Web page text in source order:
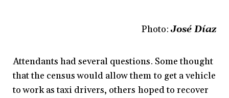
Photo: José Díaz
Attendants had several questions. Some thought
that the census would allow them to get a vehicle
to work as taxi drivers, others hoped to recover